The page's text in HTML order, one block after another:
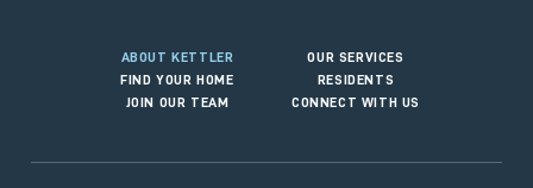
ABOUT KETTLER
OUR SERVICES
FIND YOUR HOME
RESIDENTS
JOIN OUR TEAM
CONNECT WITH US